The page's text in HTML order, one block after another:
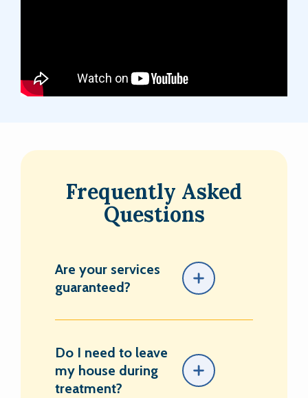
Frequently Asked
Questions
Are your services
guaranteed?
Do I need to leave
my house during
treatment?